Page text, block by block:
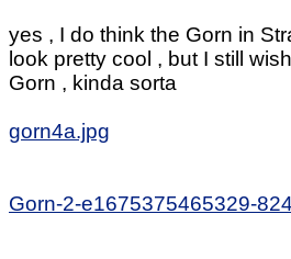
yes , I do think the Gorn in
look pretty cool , but I still
Gorn , kinda sorta
gorn4a.jpg
Gorn-2-e1675375465329-